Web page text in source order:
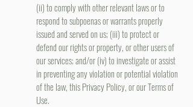
(ii) to comply with other relevant laws or to
respond to subpoenas or warrants properly
issued and served on us; (iii) to protect or
defend our rights or property, or other users of
our services; and/or (iv) to investigate or assist
in preventing any violation or potential violation
of the law, this Privacy Policy, or our Terms of
Use.